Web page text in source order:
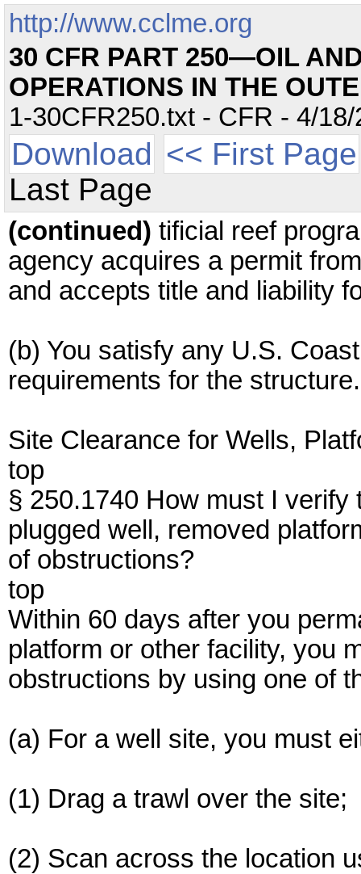
http://www.cclme.org
30 CFR PART 250—OIL
OPERATIONS IN THE
1-30CFR250.txt - CFR - 4/
Download << First Page
Last Page
(continued) tificial reef
agency acquires a permit
and accepts title and liability
(b) You satisfy any U.S.
requirements for the structure.
Site Clearance for Wells,
top
§ 250.1740 How must I
plugged well, removed
of obstructions?
top
Within 60 days after you
platform or other facility, you
obstructions by using one of
(a) For a well site, you must
(1) Drag a trawl over the site;
(2) Scan across the location